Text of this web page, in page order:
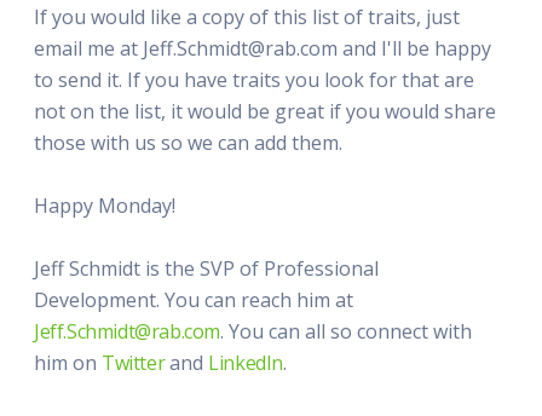
If you would like a copy of this list of traits, just
email me at Jeff.Schmidt@rab.com and I'll be happy
to send it. If you have traits you look for that are
not on the list, it would be great if you would share
those with us so we can add them.
Happy Monday!
Jeff Schmidt is the SVP of Professional
Development. You can reach him at
Jeff.Schmidt@rab.com. You can all so connect with
him on Twitterand LinkedIn.